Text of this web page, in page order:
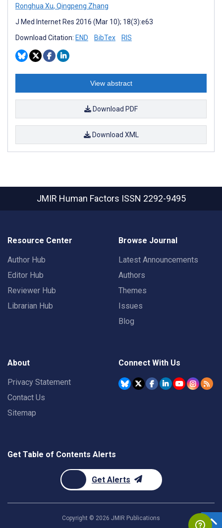
Ronghua Xu, Qingpeng Zhang
J Med Internet Res 2016 (Mar 10); 18(3):e63
Download Citation: END BibTex RIS
View abstract
Download PDF
Download XML
JMIR Human Factors ISSN 2292-9495
Resource Center
Author Hub
Editor Hub
Reviewer Hub
Librarian Hub
Browse Journal
Latest Announcements
Authors
Themes
Issues
Blog
About
Privacy Statement
Contact Us
Sitemap
Connect With Us
Get Table of Contents Alerts
Get Alerts
Copyright © 2026 JMIR Publications